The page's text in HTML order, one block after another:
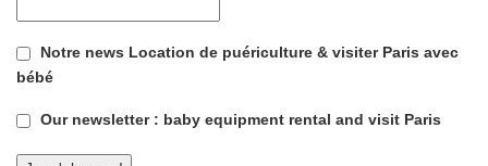
Notre news Location de puériculture & visiter Paris avec
bébé
Our newsletter : baby equipment rental and visit Paris